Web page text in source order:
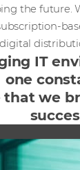
the future.
IT
one
that we